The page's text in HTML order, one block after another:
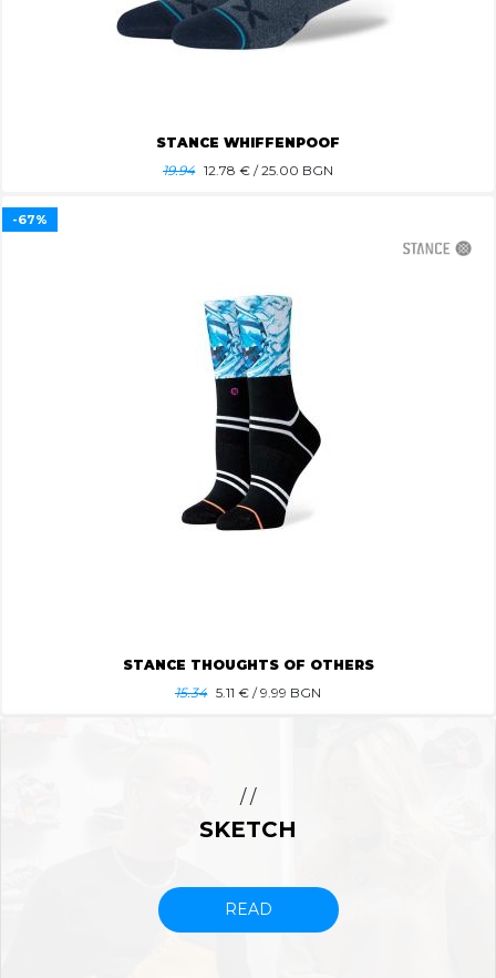
STANCE WHIFFENPOOF
19.94 12.78 € / 25.00 BGN
STANCE THOUGHTS OF OTHERS
15.34 5.11 € / 9.99 BGN
-67%
/ /
SKETCH
READ